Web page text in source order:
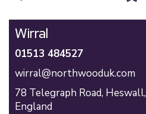
Wirral
01513 484527
wirral@northwooduk.com
78 Telegraph Road, Heswall,
England